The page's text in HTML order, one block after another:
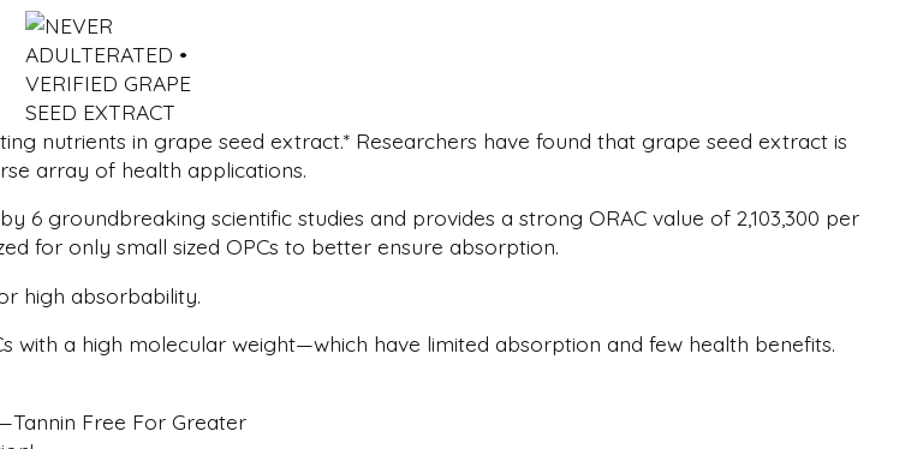
nutrients in grape seed extract.* Researchers have found that grape seed extract is
array of health applications.
6 groundbreaking scientific studies and provides a strong ORAC value of 2,103,300 per
for only small sized OPCs to better ensure absorption.
high absorbability.
a high molecular weight—which have limited absorption and few health benefits.